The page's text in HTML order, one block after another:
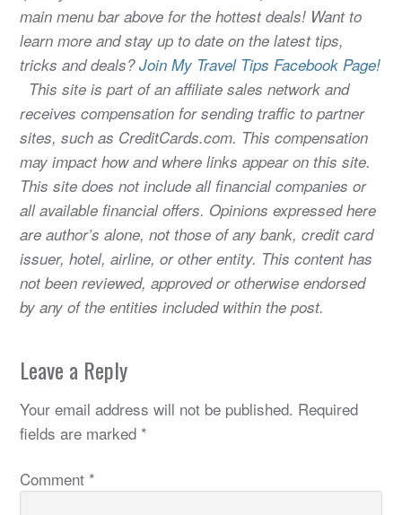
main menu bar above for the hottest deals! Want to
learn more and stay up to date on the latest tips,
tricks and deals?Join My Travel Tips Facebook Page!
This site is part of an affiliate sales network and
receives compensation for sending traffic to partner
sites, such as CreditCards.com. This compensation
may impact how and where links appear on this site.
This site does not include all financial companies or
all available financial offers. Opinions expressed here
are author’s alone, not those of any bank, credit card
issuer, hotel, airline, or other entity. This content has
not been reviewed, approved or otherwise endorsed
by any of the entities included within the post.
Leave a Reply
Your email address will not be published. Required
fields are marked *
Comment *